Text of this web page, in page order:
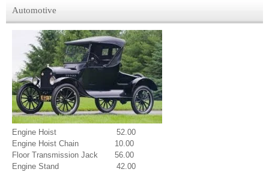
Automotive
Engine Hoist 52.00
Engine Hoist Chain 10.00
Floor Transmission Jack 56.00
Engine Stand 42.00